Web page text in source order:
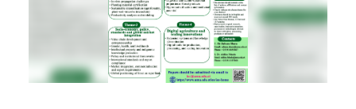
REGISTRAR